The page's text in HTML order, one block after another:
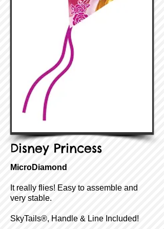
Disney Princess
MicroDiamond
It really flies! Easy to assemble and
very stable.
SkyTails®, Handle & Line Included!